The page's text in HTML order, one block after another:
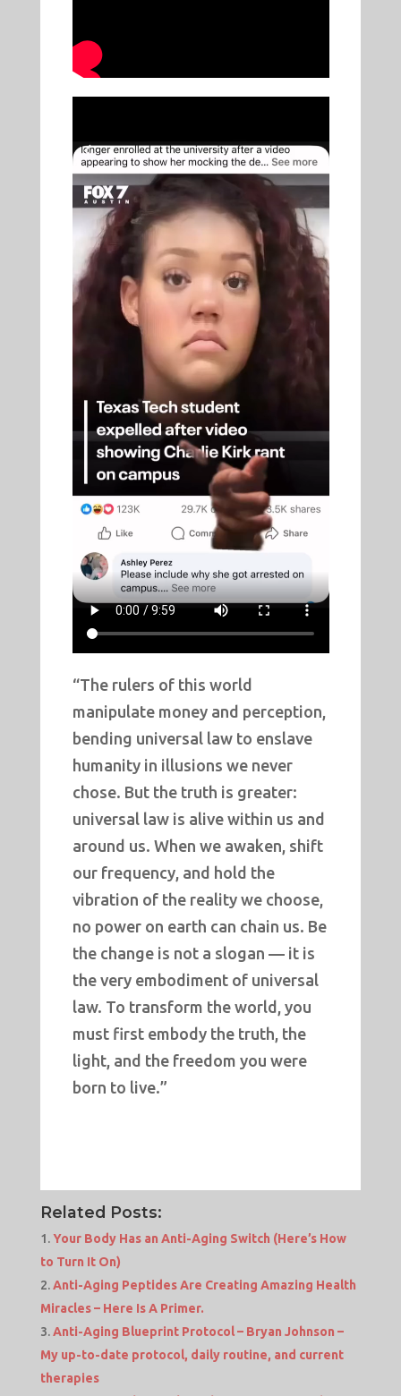
“The rulers of this world
manipulate money and perception,
bending universal law to enslave
humanity in illusions we never
chose. But the truth is greater:
universal law is alive within us and
around us. When we awaken, shift
our frequency, and hold the
vibration of the reality we choose,
no power on earth can chain us. Be
the change is not a slogan — it is
the very embodiment of universal
law. To transform the world, you
must first embody the truth, the
light, and the freedom you were
born to live.”
Related Posts:
Your Body Has an Anti-Aging Switch (Here’s How
to Turn It On)
Anti-Aging Peptides Are Creating Amazing Health
Miracles – Here Is A Primer.
Anti-Aging Blueprint Protocol – Bryan Johnson –
My up-to-date protocol, daily routine, and current
therapies